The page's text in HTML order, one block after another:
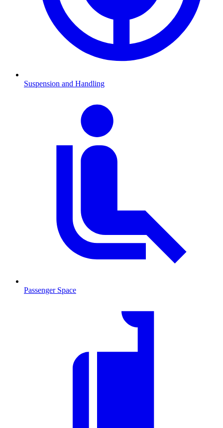
Suspension and Handling
Passenger Space